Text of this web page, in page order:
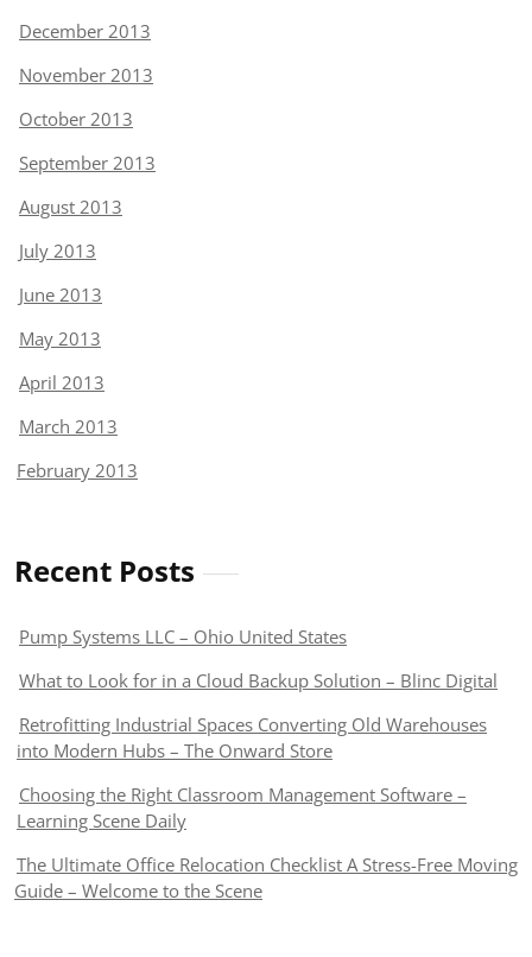
December 2013
November 2013
October 2013
September 2013
August 2013
July 2013
June 2013
May 2013
April 2013
March 2013
February 2013
Recent Posts
Pump Systems LLC – Ohio United States
What to Look for in a Cloud Backup Solution – Blinc Digital
Retrofitting Industrial Spaces Converting Old Warehouses
into Modern Hubs – The Onward Store
Choosing the Right Classroom Management Software –
Learning Scene Daily
The Ultimate Office Relocation Checklist A Stress-Free Moving
Guide – Welcome to the Scene